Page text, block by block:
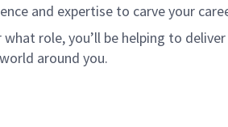
and expertise to carve your
role, you’ll be helping to
around you.